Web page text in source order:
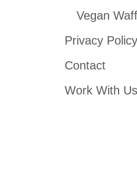
Vegan
Privacy Policy
Contact
Work With Us